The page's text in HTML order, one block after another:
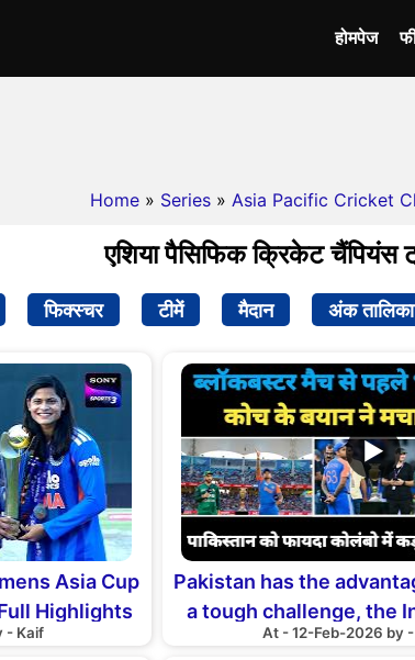
होमपेज
Home » Series » Asia Pacific Cricket
एशिया पैसिफिक क्रिकेट चैंपियंस
फिक्स्चर टीमें मैदान अंक तालिका
Asia Cup
Highlights
- Kaif
▶
Pakistan has the
a tough challenge, the
statement
At - 12-Feb-2026 by